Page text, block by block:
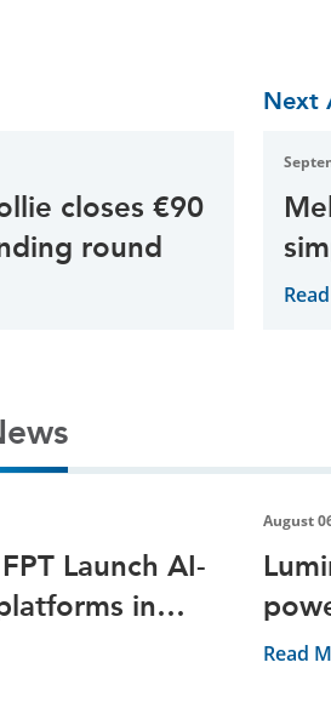
closes €90
round
Next
Launch AI-
in
August
Read